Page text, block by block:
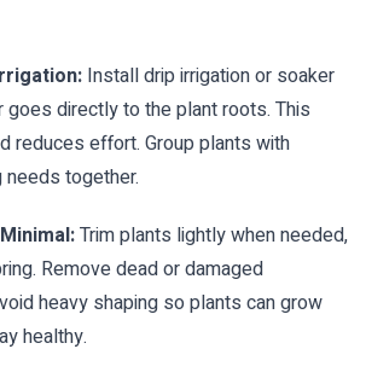
Install drip irrigation or soaker
directly to the plant roots. This
reduces effort. Group plants with
needs together.
Trim plants lightly when needed,
Remove dead or damaged
heavy shaping so plants can grow
healthy.